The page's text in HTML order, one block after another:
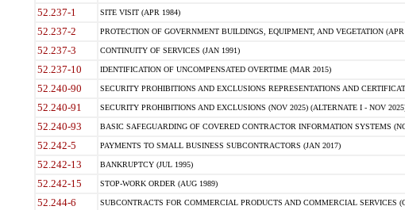
52.237-1 SITE VISIT (APR 1984)
52.237-2 PROTECTION OF GOVERNMENT BUILDINGS, EQUIPMENT, AND VEGETATION (APR
52.237-3 CONTINUITY OF SERVICES (JAN 1991)
52.237-10 IDENTIFICATION OF UNCOMPENSATED OVERTIME (MAR 2015)
52.240-90 SECURITY PROHIBITIONS AND EXCLUSIONS REPRESENTATIONS AND
52.240-91 SECURITY PROHIBITIONS AND EXCLUSIONS (NOV 2025) (ALTERNATE I - NOV
52.240-93 BASIC SAFEGUARDING OF COVERED CONTRACTOR INFORMATION SYSTEMS
52.242-5 PAYMENTS TO SMALL BUSINESS SUBCONTRACTORS (JAN 2017)
52.242-13 BANKRUPTCY (JUL 1995)
52.242-15 STOP-WORK ORDER (AUG 1989)
52.244-6 SUBCONTRACTS FOR COMMERCIAL PRODUCTS AND COMMERCIAL SERVICES